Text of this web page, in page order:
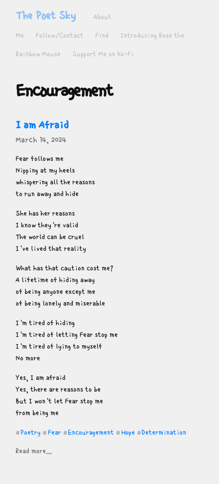
The Poet Sky About
Me Follow/Contact Find Introducing Rose the
Rainbow Mouse Support Me on Ko-Fi
Encouragement
I am Afraid
March 14, 2024
Fear follows me
Nipping at my heels
whispering all the reasons
to run away and hide
She has her reasons
I know they're valid
The world can be cruel
I've lived that reality
What has that caution cost me?
A lifetime of hiding away
of being anyone except me
of being lonely and miserable
I'm tired of hiding
I'm tired of letting Fear stop me
I'm tired of lying to myself
No more
Yes, I am afraid
Yes, there are reasons to be
But I won't let Fear stop me
from being me
#Poetry # Fear #Encouragement # Hope #Determination
Read more...